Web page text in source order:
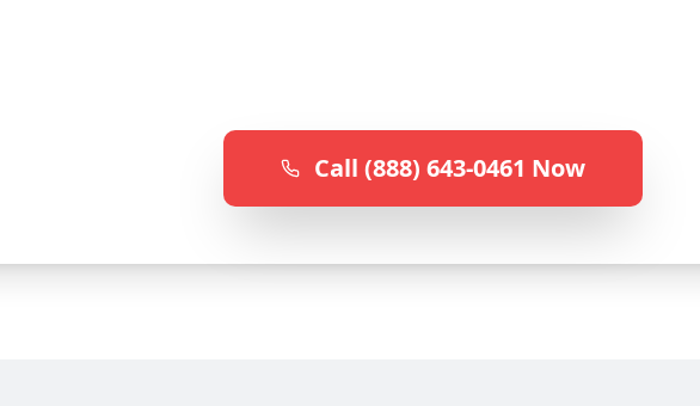
Call (888) 643-0461 Now